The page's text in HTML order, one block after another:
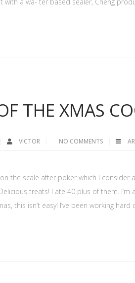
THE XMAS
VICTOR NO COMMENTS
the scale after poker which I consider
treats! I ate 40 plus of them. I’m
this isn’t easy! I’ve been working